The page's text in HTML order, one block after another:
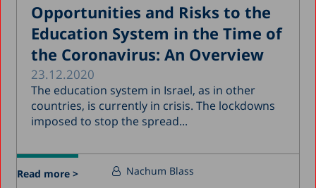
Opportunities and Risks to the
Education System in the Time of
the Coronavirus: An Overview
23.12.2020
The education system in Israel, as in other
countries, is currently in crisis. The lockdowns
imposed to stop the spread...
Read more > Nachum Blass